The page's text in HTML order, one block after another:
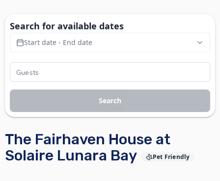
The Fairhaven House at
Solaire Lunara Bay
Pet Friendly
Search for available dates
Start date - End date
Search